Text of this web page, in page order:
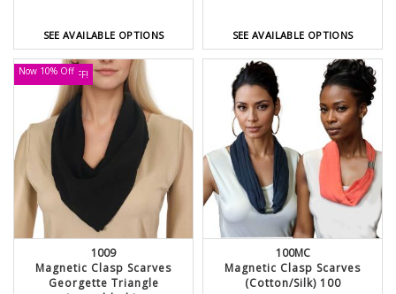
SEE AVAILABLE OPTIONS SEE AVAILABLE OPTIONS
UP TO 30% OFF!
Now 10% Off
1009
Magnetic Clasp Scarves
Georgette Triangle
100MC
Magnetic Clasp Scarves
(Cotton/Silk) 100